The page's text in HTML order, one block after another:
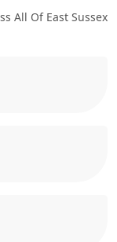
All Of East Sussex